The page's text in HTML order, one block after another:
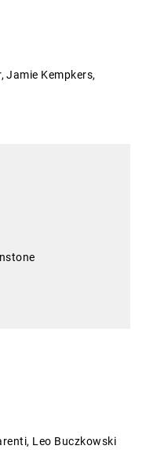
Jamie Kempkers,
Leo Buczkowski